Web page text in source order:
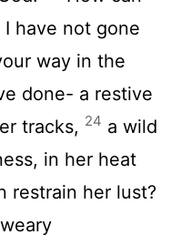
have not gone
way in the
done- a restive
tracks, 24 a wild
in her heat
restrain her lust?